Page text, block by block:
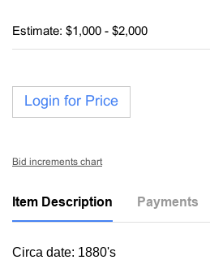
Estimate: $1,000 - $2,000
Login for Price
Bid increments chart
Item Description Payments
Circa date: 1880's